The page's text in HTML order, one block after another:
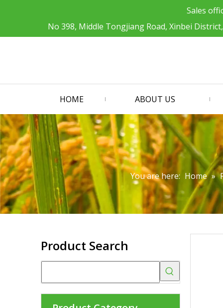
Sales
No 398, Middle Tongjiang Road, Xinbei
HOME ABOUT US
You are here: Home »
Product Search